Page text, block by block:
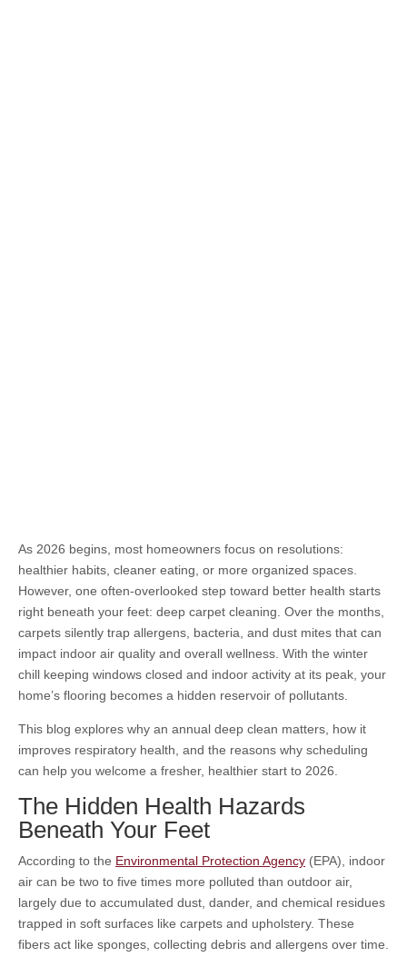
As 2026 begins, most homeowners focus on resolutions:
healthier habits, cleaner eating, or more organized spaces.
However, one often-overlooked step toward better health starts
right beneath your feet: deep carpet cleaning. Over the months,
carpets silently trap allergens, bacteria, and dust mites that can
impact indoor air quality and overall wellness. With the winter
chill keeping windows closed and indoor activity at its peak, your
home’s flooring becomes a hidden reservoir of pollutants.
This blog explores why an annual deep clean matters, how it
improves respiratory health, and the reasons why scheduling
can help you welcome a fresher, healthier start to 2026.
The Hidden Health Hazards
Beneath Your Feet
According to the Environmental Protection Agency (EPA), indoor
air can be two to five times more polluted than outdoor air,
largely due to accumulated dust, dander, and chemical residues
trapped in soft surfaces like carpets and upholstery. These
fibers act like sponges, collecting debris and allergens over time.